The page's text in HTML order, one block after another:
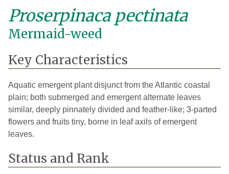
Proserpinaca pectinata
Mermaid-weed
Key Characteristics
Aquatic emergent plant disjunct from the Atlantic coastal
plain; both submerged and emergent alternate leaves
similar, deeply pinnately divided and feather-like; 3-parted
flowers and fruits tiny, borne in leaf axils of emergent
leaves.
Status and Rank